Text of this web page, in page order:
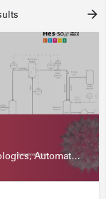
Data Science, Bioprocessing, Biologics, Automation